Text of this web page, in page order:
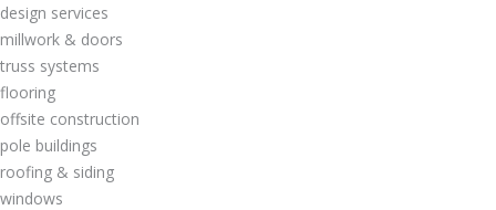
design services
millwork & doors
truss systems
flooring
offsite construction
pole buildings
roofing & siding
windows